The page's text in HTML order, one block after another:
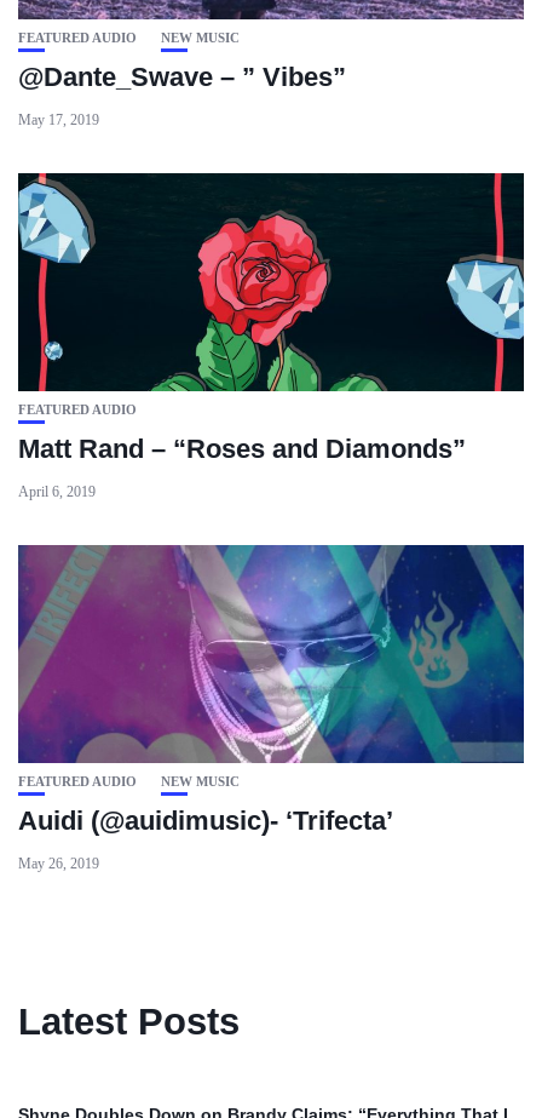
FEATURED AUDIO NEW MUSIC
@Dante_Swave – ” Vibes”
May 17, 2019
FEATURED AUDIO
Matt Rand – “Roses and Diamonds”
April 6, 2019
FEATURED AUDIO NEW MUSIC
Auidi (@auidimusic)- ‘Trifecta’
May 26, 2019
Latest Posts